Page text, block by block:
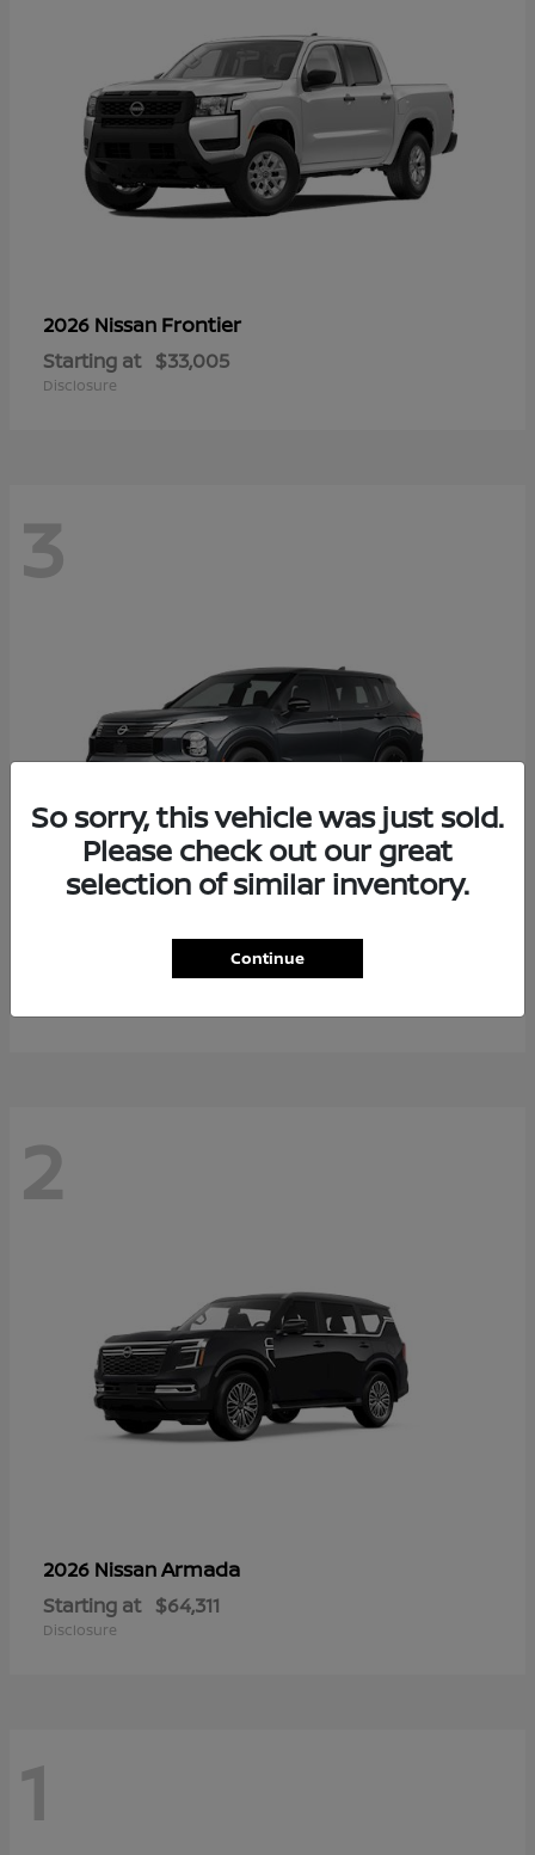
2026 Nissan Frontier
Starting at $33,005
Disclosure
3
Rogue Plug-In Hybrid
$40,976
2
2026 NissanArmada
Starting at $64,311
Disclosure
1
So sorry, this vehicle was just sold.
Please check out our great
selection of similar inventory.
Continue